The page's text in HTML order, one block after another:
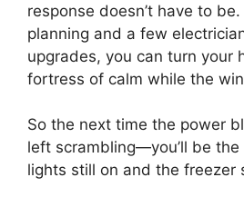
response doesn’t have to
planning and a few
upgrades, you can turn your
fortress of calm while the
So the next time the power
left scrambling—you’ll be
lights still on and the freezer